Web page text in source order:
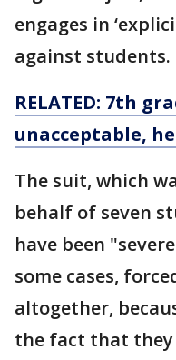
engages in
against students.
RELATED: 7th
unacceptable,
The suit, which
behalf of seven
have been
some cases,
altogether,
the fact that